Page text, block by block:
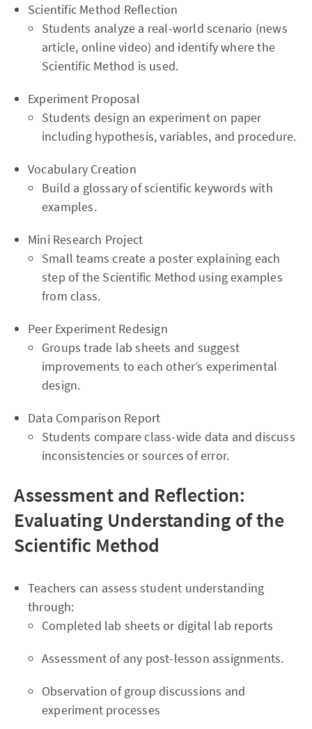
Scientific Method Reflection
Students analyze a real-world scenario (news
article, online video) and identify where the
Scientific Method is used.
Experiment Proposal
Students design an experiment on paper
including hypothesis, variables, and procedure.
Vocabulary Creation
Build a glossary of scientific keywords with
examples.
Mini Research Project
Small teams create a poster explaining each
step of the Scientific Method using examples
from class.
Peer Experiment Redesign
Groups trade lab sheets and suggest
improvements to each other’s experimental
design.
Data Comparison Report
Students compare class-wide data and discuss
inconsistencies or sources of error.
Assessment and Reflection:
Evaluating Understanding of the
Scientific Method
Teachers can assess student understanding
through:
Completed lab sheets or digital lab reports
Assessment of any post-lesson assignments.
Observation of group discussions and
experiment processes